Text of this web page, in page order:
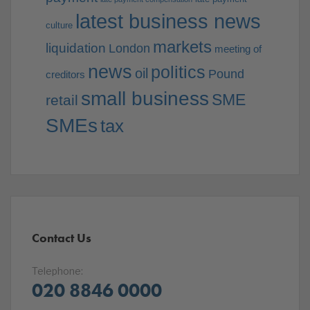
culture latest business news
liquidation London markets meeting of
creditors news oil politics Pound
retail small business SME
SMEstax
Contact Us
Telephone:
020 8846 0000